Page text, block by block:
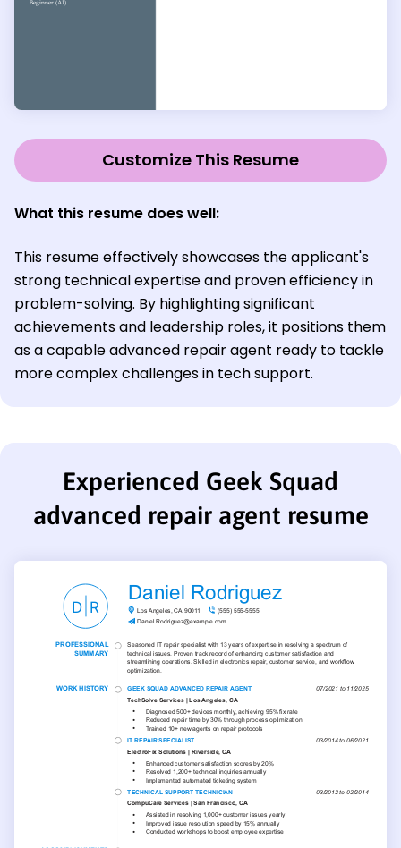
Customize This Resume
What this resume does well:
This resume effectively showcases the applicant's
strong technical expertise and proven efficiency in
problem-solving. By highlighting significant
achievements and leadership roles, it positions them
as a capable advanced repair agent ready to tackle
more complex challenges in tech support.
Experienced Geek Squad
advanced repair agent resume